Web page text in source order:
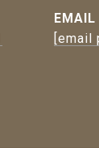
EMAIL
[email